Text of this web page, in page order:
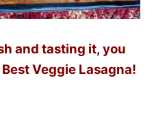
and tasting it, you
Veggie Lasagna!